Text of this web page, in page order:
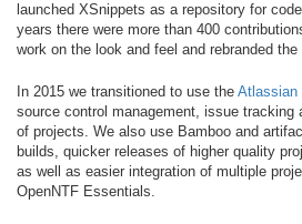
launched XSnippets as a repository for
years there were more than 400
work on the look and feel and rebranded
In 2015 we transitioned to use the Atlassian
source control management, issue tracking
of projects. We also use Bamboo and
builds, quicker releases of higher quality
as well as easier integration of multiple
OpenNTF Essentials.